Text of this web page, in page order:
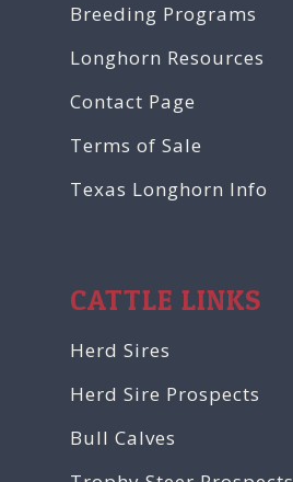
Breeding Programs
Longhorn Resources
Contact Page
Terms of Sale
Texas Longhorn Info
CATTLE LINKS
Herd Sires
Herd Sire Prospects
Bull Calves